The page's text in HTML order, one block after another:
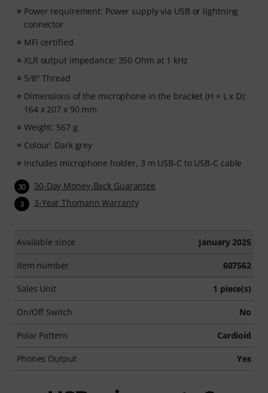
Power requirement: Power supply via USB or lightning
connector
MFi certified
XLR output impedance: 350 Ohm at 1 kHz
5/8" Thread
Dimensions of the microphone in the bracket (H × L x D):
164 x 207 x 90 mm
Weight: 567 g
Colour: Dark grey
Includes microphone holder, 3 m USB-C to USB-C cable
30 30-Day Money-Back Guarantee
3 3-Year Thomann Warranty
Available since January 2025
Item number 607562
Sales Unit 1 piece(s)
On/Off Switch No
Polar Pattern Cardioid
Phones Output Yes